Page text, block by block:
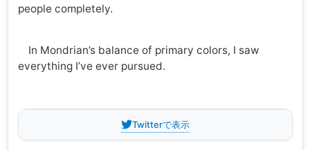
people completely.
In Mondrian’s balance of primary colors, I saw
everything I’ve ever pursued.
Twitterで表示